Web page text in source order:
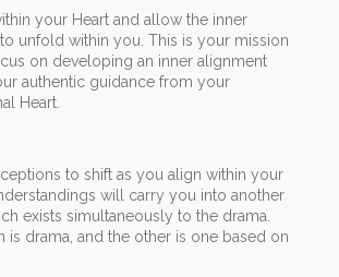
your Heart and allow the inner
unfold within you. This is your mission
on developing an inner alignment
authentic guidance from your
Heart.
to shift as you align within your
will carry you into another
exists simultaneously to the drama.
is drama, and the other is one based on